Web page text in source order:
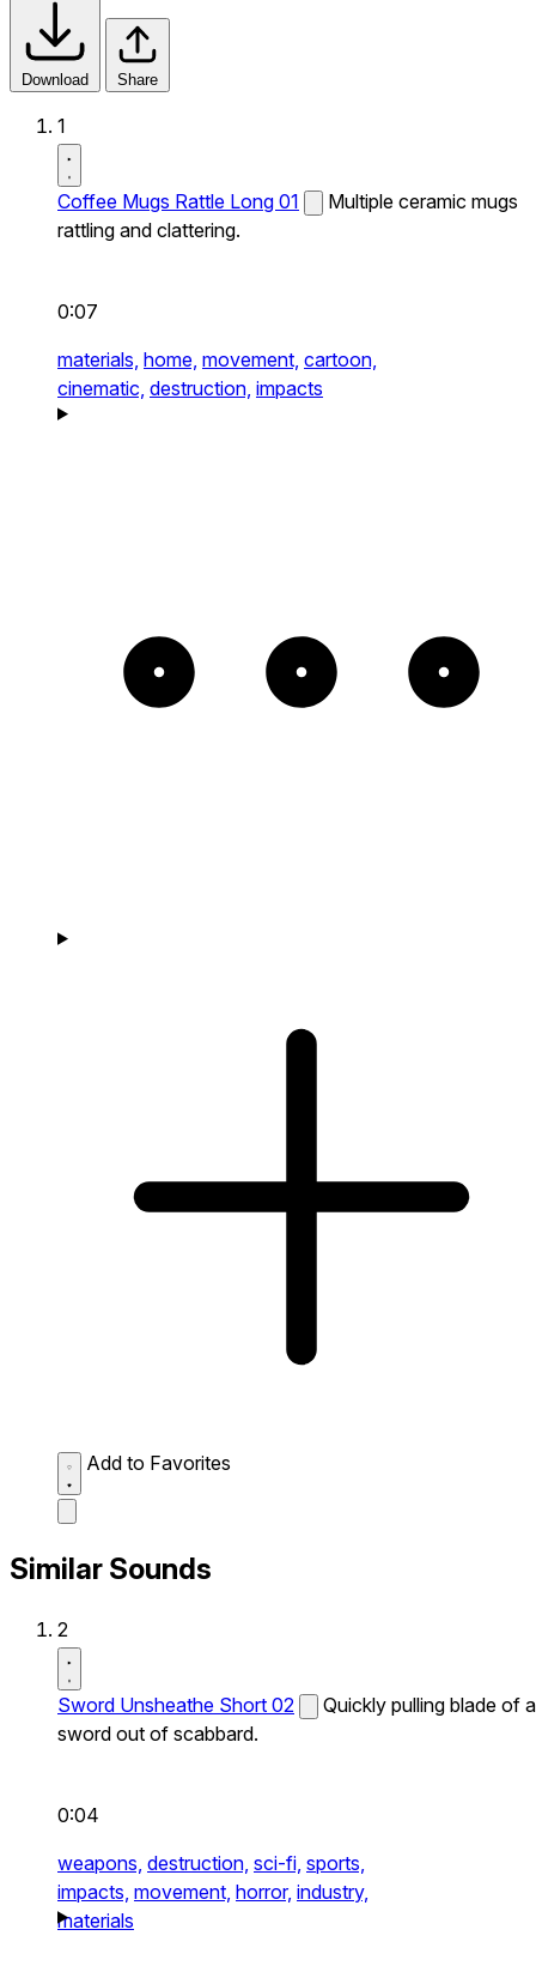
Download Share
1
Coffee Mugs Rattle Long 01
Multiple ceramic mugs
rattling and clattering.
0:07
materials, home, movement, cartoon,
cinematic, destruction, impacts
Add to Favorites
Similar Sounds
2
Sword Unsheathe Short 02
Quickly pulling blade of a
sword out of scabbard.
0:04
weapons, destruction, sci-fi, sports,
impacts, movement, horror, industry,
materials